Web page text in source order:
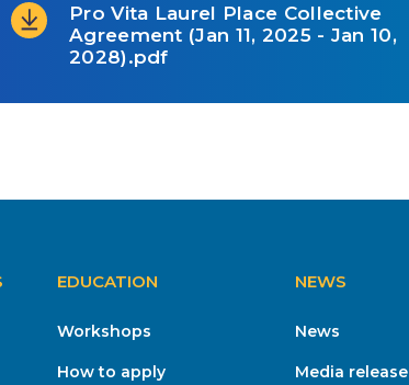
Pro Vita Laurel Place Collective
Agreement (Jan 11, 2025 - Jan 10,
2028).pdf
EDUCATION
Workshops
How to apply
NEWS
News
Media release